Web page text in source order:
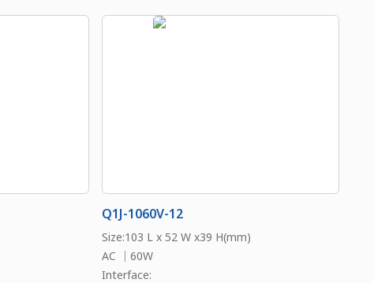
Q1J-1060V-12
Size:103 L x 52 W x39 H(mm)
AC ｜60W
Interface: